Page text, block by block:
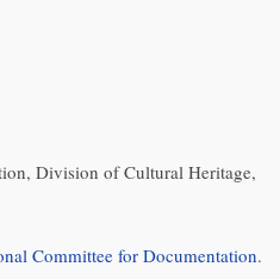
Division of Cultural Heritage,
Committee for Documentation.